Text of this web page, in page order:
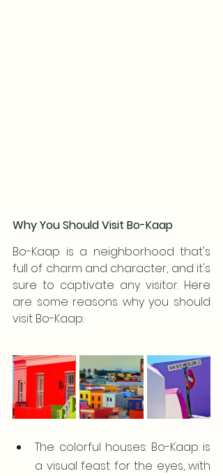
Why You Should Visit Bo-Kaap
Bo-Kaap is a neighborhood that's
full of charm and character, and it's
sure to captivate any visitor. Here
are some reasons why you should
visit Bo-Kaap:
The colorful houses: Bo-Kaap is
a visual feast for the eyes, with